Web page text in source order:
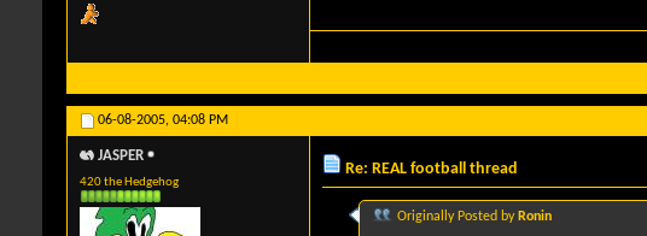
06-08-2005, 04:08 PM
JASPER
420 the Hedgehog
Re: REAL football thread
Originally Posted by Ronin